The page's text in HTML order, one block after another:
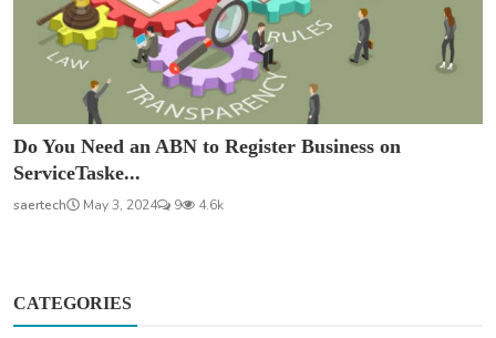
Do You Need an ABN to Register Business on
ServiceTaske...
saertech May 3, 2024 9 4.6k
CATEGORIES